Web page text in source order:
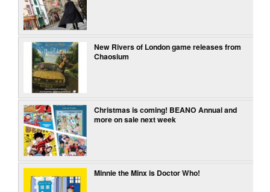
New Rivers of London game releases from
Chaosium
Christmas is coming! BEANO Annual and
more on sale next week
Minnie the Minx is Doctor Who!